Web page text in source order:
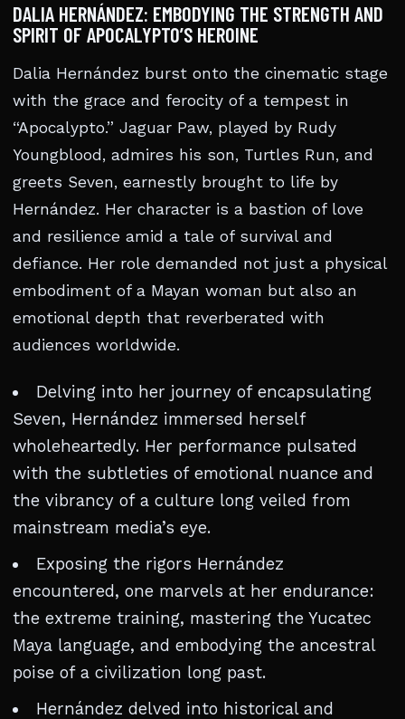
DALIA HERNÁNDEZ: EMBODYING THE STRENGTH AND
SPIRIT OF APOCALYPTO’S HEROINE
Dalia Hernández burst onto the cinematic stage
with the grace and ferocity of a tempest in
“Apocalypto.” Jaguar Paw, played by Rudy
Youngblood, admires his son, Turtles Run, and
greets Seven, earnestly brought to life by
Hernández. Her character is a bastion of love
and resilience amid a tale of survival and
defiance. Her role demanded not just a physical
embodiment of a Mayan woman but also an
emotional depth that reverberated with
audiences worldwide.
Delving into her journey of encapsulating
Seven, Hernández immersed herself
wholeheartedly. Her performance pulsated
with the subtleties of emotional nuance and
the vibrancy of a culture long veiled from
mainstream media’s eye.
Exposing the rigors Hernández
encountered, one marvels at her endurance:
the extreme training, mastering the Yucatec
Maya language, and embodying the ancestral
poise of a civilization long past.
Hernández delved into historical and